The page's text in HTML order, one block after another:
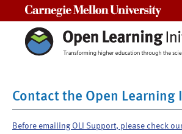
Contact the Open Learning
Before emailing OLI Support, please check